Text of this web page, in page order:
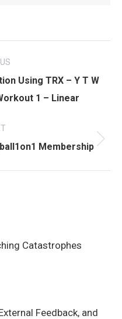
Using TRX – Y T W
1 – Linear
Membership
Catastrophes
Feedback, and